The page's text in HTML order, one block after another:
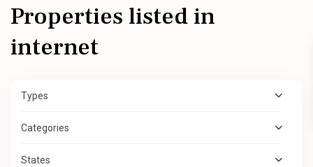
Properties listed in
internet
Types
Categories
States